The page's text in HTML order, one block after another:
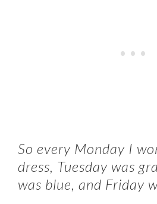
So every Monday I
dress, Tuesday was
was blue, and Friday